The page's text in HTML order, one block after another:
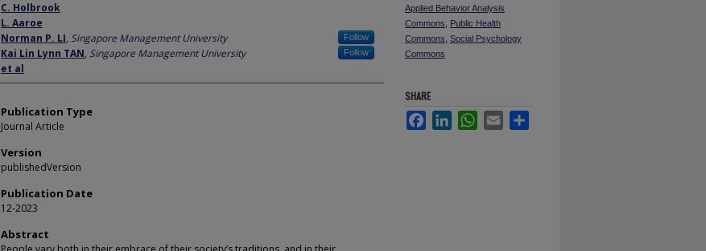
C. Holbrook
L. Aaroe
Norman P. LI, Singapore Management University Follow
Kai Lin Lynn TAN, Singapore Management University Follow
et al
Publication Type
Journal Article
Version
publishedVersion
Publication Date
12-2023
Abstract
Applied Behavior Analysis
Commons
Public Health
Commons Social Psychology
Commons
SHARE
FacebookLinkedInWhatsApp
Email